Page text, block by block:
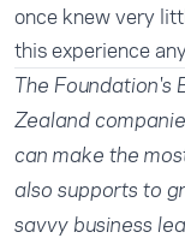
once knew very
this experience
The Foundation's
Zealand
can make the
also supports to
savvy business